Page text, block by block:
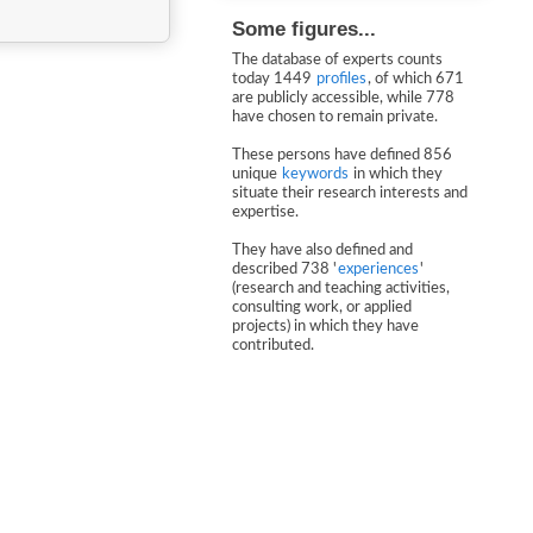
Some figures...
The database of experts counts
today 1449 profiles, of which 671
are publicly accessible, while 778
have chosen to remain private.
These persons have defined 856
unique keywords in which they
situate their research interests and
expertise.
They have also defined and
described 738 'experiences'
(research and teaching activities,
consulting work, or applied
projects) in which they have
contributed.